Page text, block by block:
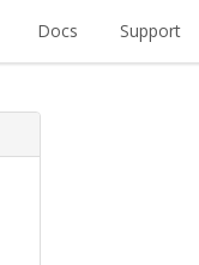
Docs Support